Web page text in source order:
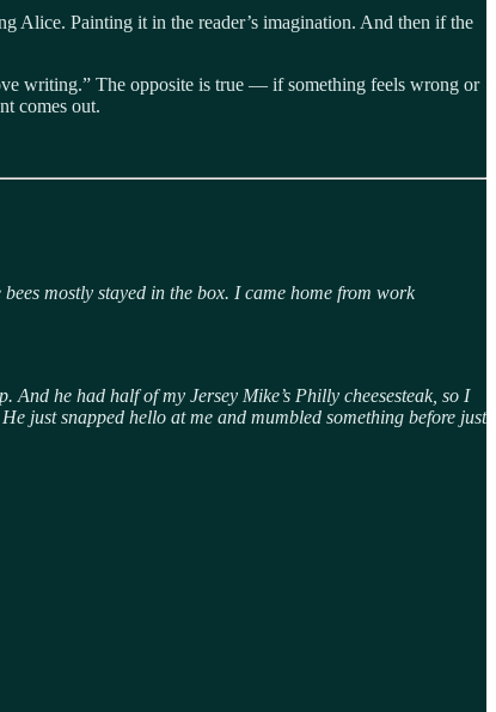
Alice. Painting it in the reader’s imagination. And then if the
writing.” The opposite is true — if something feels wrong or
comes out.
mostly stayed in the box. I came home from work
he had half of my Jersey Mike’s Philly cheesesteak, so I
just snapped hello at me and mumbled something before just